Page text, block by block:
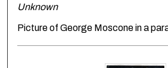
Unknown
Picture of George Moscone in a